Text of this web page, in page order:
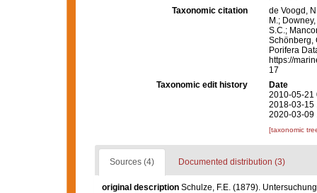
Taxonomic citation
de Voogd,
M.;
S.C.;
Schönberg,
Porifera
https://
17
Taxonomic edit history
Date
2010-05-21
2018-03-15
2020-03-09
[taxonomic
Sources (4) Documented distribution (3)
original description Schulze, F.E. (1879).